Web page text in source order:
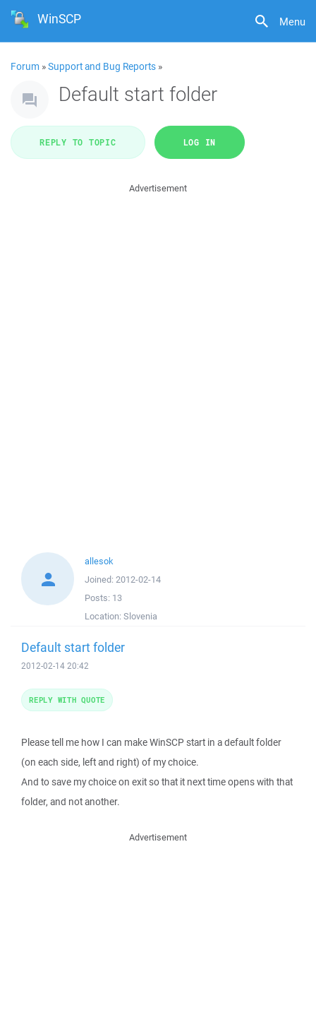
Menu
WinSCP
Forum »Support and Bug Reports »
Default start folder
REPLY TO TOPIC LOG IN
Advertisement
allesok
Joined: 2012-02-14
Posts: 13
Location: Slovenia
Default start folder
2012-02-14 20:42
Please tell me how I can make WinSCP start in a default folder
(on each side, left and right) of my choice.
And to save my choice on exit so that it next time opens with that
folder, and not another.
REPLY WITH QUOTE
Advertisement